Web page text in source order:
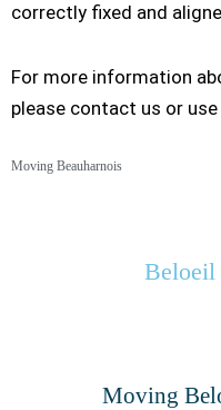
correctly fixed and
For more information
please contact us or
Moving Beauharnois
Beloeil
Moving